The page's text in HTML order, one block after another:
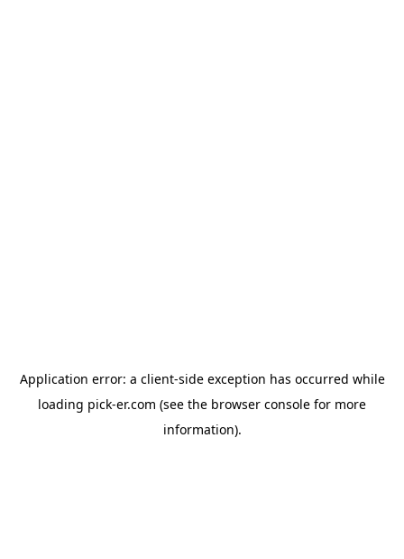
Application error: a client-side exception has occurred while
loading pick-er.com (see the browser console for more
information).